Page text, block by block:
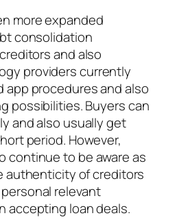
more expanded
consolidation
and also
providers currently
app procedures and also
possibilities. Buyers can
and also usually get
period. However,
continue to be aware as
authenticity of creditors
relevant
accepting loan deals.